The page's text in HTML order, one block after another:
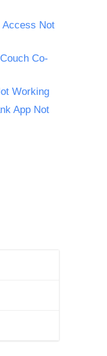
Access Not
Co-
Working
App Not